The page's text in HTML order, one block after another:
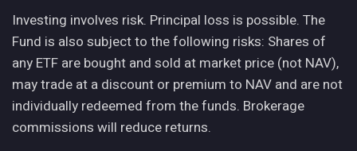
Investing involves risk. Principal loss is possible. The
Fund is also subject to the following risks: Shares of
any ETF are bought and sold at market price (not NAV),
may trade at a discount or premium to NAV and are not
individually redeemed from the funds. Brokerage
commissions will reduce returns.